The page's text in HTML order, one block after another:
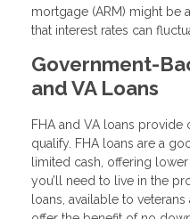
mortgage (ARM) might be
that interest rates can
Government-
and VA Loans
FHA and VA loans
qualify. FHA loans are a
limited cash, offering
you’ll need to live in the
loans, available to